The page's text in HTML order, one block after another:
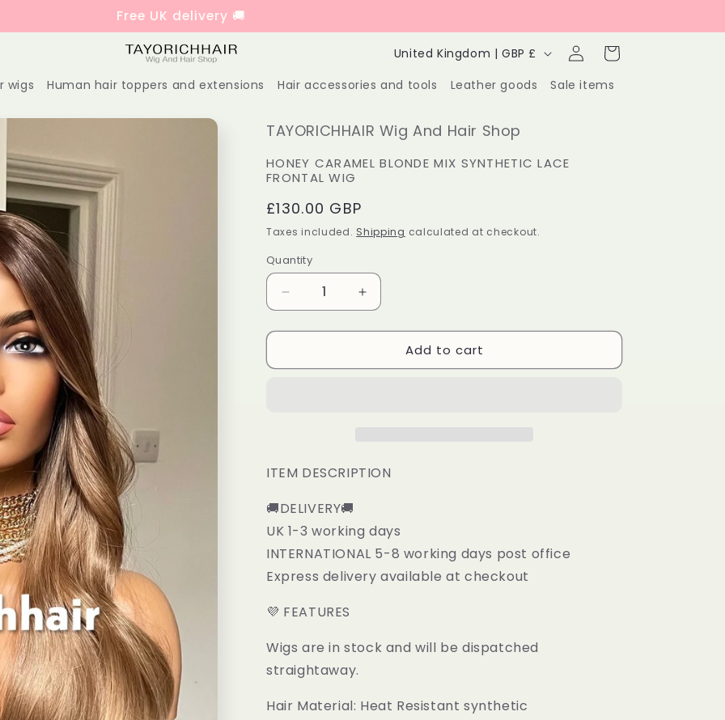
Free UK delivery 🚚
wigs Human hair toppers and extensions Hair accessories and tools Leather goods Sale items
C
o
n
t
y
g
i
United Kingdom | GBP £
Log
in
Cart
TAYORICHHAIR Wig And Hair Shop
HONEY CARAMEL BLONDE MIX SYNTHETIC LACE
FRONTAL WIG
Regular
price
£130.00 GBP
Taxes included. Shipping calculated at checkout.
Quantity
Decrease
quantity
for
Caramel
Wig
Increase
quantity
for
Caramel
Wig
Add to cart
ITEM DESCRIPTION
🚚DELIVERY🚚
UK 1-3 working days
INTERNATIONAL 5-8 working days post office
Express delivery available at checkout
💜 FEATURES
Wigs are in stock and will be dispatched
straightaway.
Hair Material: Heat Resistant synthetic